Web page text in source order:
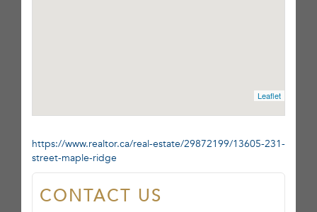
Leaflet
https://www.realtor.ca/real-estate/29872199/13605-231-
street-maple-ridge
CONTACT US